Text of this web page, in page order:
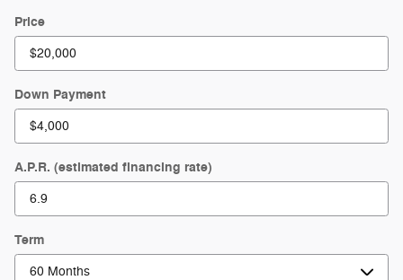
Price
Down Payment
A.P.R. (estimated financing rate)
Term